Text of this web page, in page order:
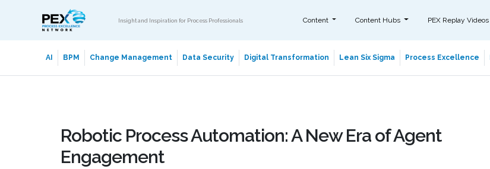
Insight and Inspiration for Process Professionals Content Content Hubs PEX Replay Videos
AI BPM Change Management Data Security Digital Transformation Lean Six Sigma Process Excellence
Robotic Process Automation: A New Era of Agent
Engagement